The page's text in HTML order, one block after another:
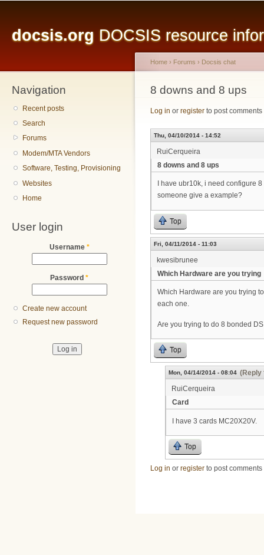
docsis.org DOCSIS resource
Navigation
Recent posts
Search
Forums
Modem/MTA Vendors
Software, Testing, Provisioning
Websites
Home
User login
Username *
Password *
Create new account
Request new password
You are here
Home › Forums › Docsis chat
8 downs and 8 ups
Log in or register to post comments
Thu, 04/10/2014 - 14:52
RuiCerqueira
8 downs and 8 ups
I have ubr10k, i need configure
someone give a example?
Top
Fri, 04/11/2014 - 11:03
kwesibrunee
Which Hardware are you trying
Which Hardware are you trying
each one.
Are you trying to do 8 bonded
Top
Mon, 04/14/2014 - 08:04 (Reply
RuiCerqueira
Card
I have 3 cards MC20X20V.
Top
Log in or register to post comments